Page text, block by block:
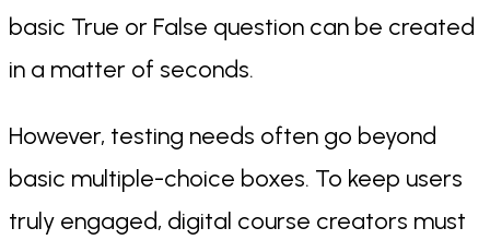
basic True or False question can be created
in a matter of seconds.
However, testing needs often go beyond
basic multiple-choice boxes. To keep users
truly engaged, digital course creators must